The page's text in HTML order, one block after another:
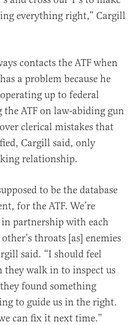
everything right,” Cargill
contacts the ATF when
a problem because he
up to federal
the ATF on law-abiding gun
clerical mistakes that
Cargill said, only
relationship.
to be the database
for the ATF. We’re
partnership with each
throats [as] enemies
said. “I should feel
they walk in to inspect us
found something
to guide us in the right.
can fix it next time.”